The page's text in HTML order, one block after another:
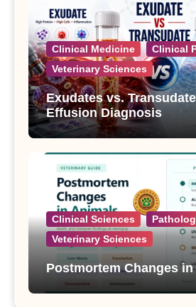
Clinical Medicine
Clinical
Veterinary Sciences
Exudates vs.
Effusion Diagnosis
Clinical Sciences
Veterinary Sciences
Postmortem Changes